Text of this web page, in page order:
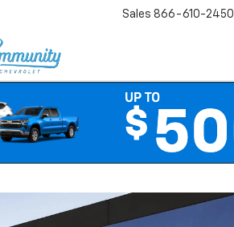
Sales 866-610-2450